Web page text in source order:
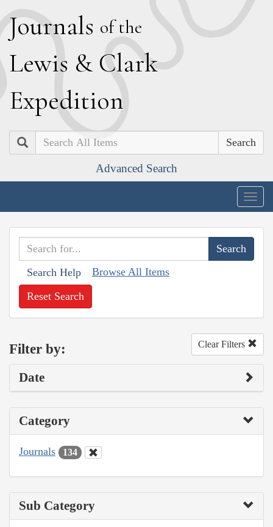
Journals of the
Lewis & Clark
Expedition
Search
Advanced Search
Search Help Browse All Items
Reset Search
Filter by: Clear Filters
Date
Category
Journals 134
Sub Category